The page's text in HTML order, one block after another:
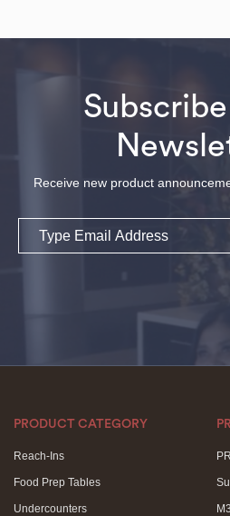
Receive new product
Email
PRODUCT CATEGORY
Reach-Ins
Food Prep Tables
Undercounters